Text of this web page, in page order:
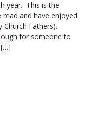
year. This is the
read and have enjoyed
Fathers).
for someone to
[…]